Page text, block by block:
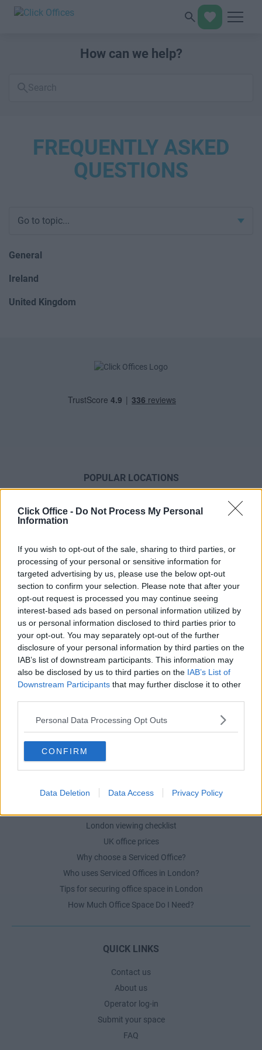
Click Office - Do Not Process My Personal
Information
If you wish to opt-out of the sale, sharing to third parties, or
processing of your personal or sensitive information for
targeted advertising by us, please use the below opt-out
section to confirm your selection. Please note that after your
opt-out request is processed you may continue seeing
interest-based ads based on personal information utilized by
us or personal information disclosed to third parties prior to
your opt-out. You may separately opt-out of the further
disclosure of your personal information by third parties on the
IAB’s list of downstream participants. This information may
also be disclosed by us to third parties on the IAB’s List of
Downstream Participants that may further disclose it to other
Personal Data Processing Opt Outs
CONFIRM
Data Deletion Data Access Privacy Policy
How can we help?
FAQs
FREQUENTLY ASKED
QUESTIONS
Go to topic...
General
Ireland
United Kingdom
POPULAR LOCATIONS
Serviced offices in Dublin 2
Serviced offices in London
Serviced offices in Shoreditch
Serviced offices in Soho
DUBLIN GUIDE
Dublin office guide
Dublin viewing checklist
Dublin office prices
Business Centres Ireland explained
The Ultimate Checklist for Moving Offices
LONDON GUIDE
London viewing checklist
UK office prices
Why choose a Serviced Office?
Who uses Serviced Offices in London?
Tips for securing office space in London
How Much Office Space Do I Need?
QUICK LINKS
Contact us
About us
Operator log-in
Submit your space
FAQ